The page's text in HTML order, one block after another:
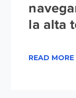
la alta
READ MORE